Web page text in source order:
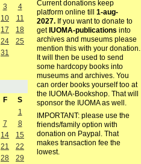
3
4
10
11
17
18
24
25
31
F
S
1
7
8
14
15
21
22
28
29
Current donations keep
platform online till 1-aug-
2027.If you want to donate to
get IUOMA-publications into
archives and museums please
mention this with your donation.
It will then be used to send
some hardcopy books into
museums and archives. You
can order books yourself too at
the IUOMA-Bookshop. That will
sponsor the IUOMA as well.
IMPORTANT: please use the
friends/family option with
donation on Paypal. That
makes transaction fee the
lowest.